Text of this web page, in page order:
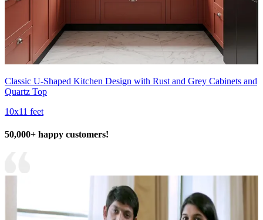
Classic U-Shaped Kitchen Design with Rust and Grey Cabinets and
Quartz Top
10x11 feet
50,000+ happy customers!